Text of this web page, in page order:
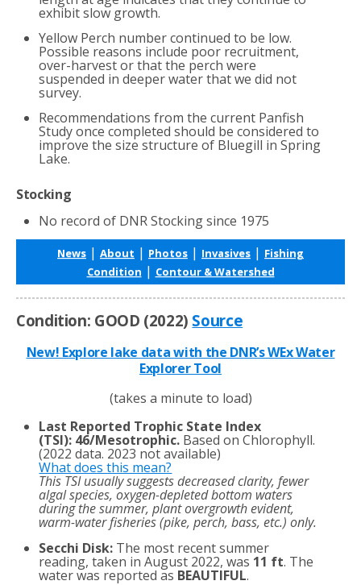
exhibit slow growth.
Yellow Perch number continued to be low.
Possible reasons include poor recruitment,
over-harvest or that the perch were
suspended in deeper water that we did not
survey.
Recommendations from the current Panfish
Study once completed should be considered to
improve the size structure of Bluegill in Spring
Lake.
Stocking
No record of DNR Stocking since 1975
News | About | Photos | Invasives | Fishing
Condition | Contour & Watershed
Condition: GOOD (2022) Source
New! Explore lake data with the DNR’s WEx Water
Explorer Tool
(takes a minute to load)
Last Reported Trophic State Index
(TSI): 46/Mesotrophic. Based on Chlorophyll.
(2022 data. 2023 not available)
What does this mean?
This TSI usually suggests decreased clarity, fewer
algal species, oxygen-depleted bottom waters
during the summer, plant overgrowth evident,
warm-water fisheries (pike, perch, bass, etc.) only.
Secchi Disk: The most recent summer
reading, taken in August 2022, was 11 ft. The
water was reported as BEAUTIFUL.